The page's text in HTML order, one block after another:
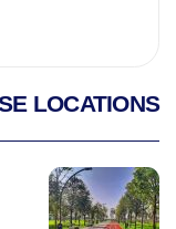
LOCATIONS